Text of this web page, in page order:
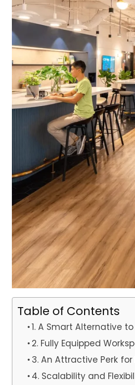
Table of Contents
1. A Smart Alternative
2. Fully Equipped
3. An Attractive Perk for
4. Scalability and